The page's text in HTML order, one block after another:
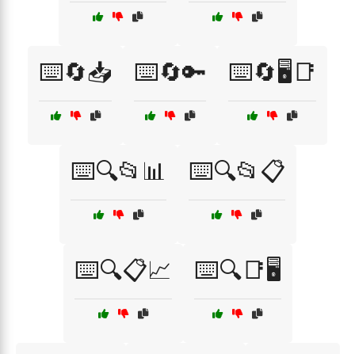
⌨️🔄📥 ⌨️🔄🔑 ⌨️🔄🖥️📑
⌨️🔍📂📊 ⌨️🔍📂📋
⌨️🔍📋📈 ⌨️🔍📑🖥️